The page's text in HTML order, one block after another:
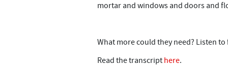
mortar and windows and doors and
What more could they need? Listen
Read the transcripthere.